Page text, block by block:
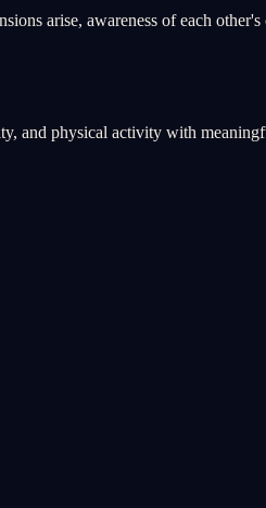
arise, awareness of each
and physical activity with